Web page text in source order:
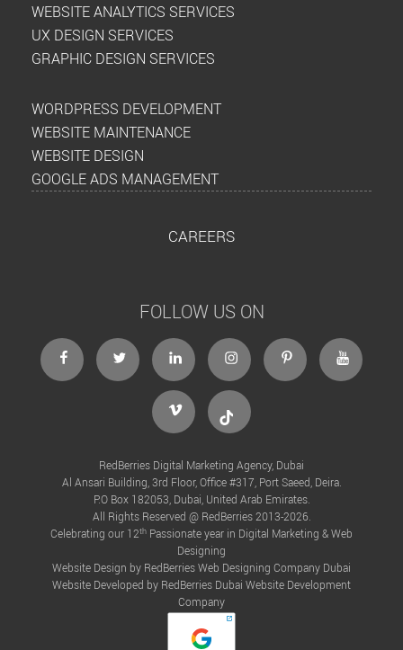
WEBSITE ANALYTICS SERVICES
UX DESIGN SERVICES
GRAPHIC DESIGN SERVICES
WORDPRESS DEVELOPMENT
WEBSITE MAINTENANCE
WEBSITE DESIGN
GOOGLE ADS MANAGEMENT
CAREERS
FOLLOW US ON
facebooktwitter linkedin instagramPinterest Youtube
Vimeo Tiktok
RedBerries Digital Marketing Agency, Dubai
Al Ansari Building, 3rd Floor, Office #317, Port Saeed, Deira.
P.O Box 182053, Dubai, United Arab Emirates.
All Rights Reserved @ RedBerries 2013-2026.
Celebrating our 12th Passionate year in Digital Marketing & Web
Designing
Website Design by RedBerriesWeb Designing Company Dubai
Website Developed by RedBerries Dubai Website Development
Company